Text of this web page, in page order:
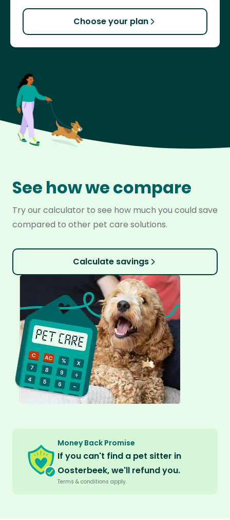
Choose your plan
See how we compare
Try our calculator to see how much you could save
compared to other pet care solutions.
Calculate savings
Money Back Promise
If you can't find a pet sitter in
Oosterbeek, we'll refund you.
Terms & conditions apply.